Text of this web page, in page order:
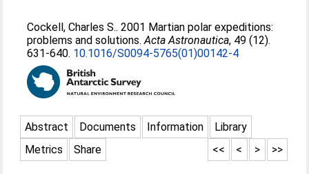
Cockell, Charles S.. 2001 Martian polar expeditions:
problems and solutions.Acta Astronautica, 49 (12).
631-640. 10.1016/S0094-5765(01)00142-4
Abstract Documents Information
Library
Metrics
Share >>
>
<
<<